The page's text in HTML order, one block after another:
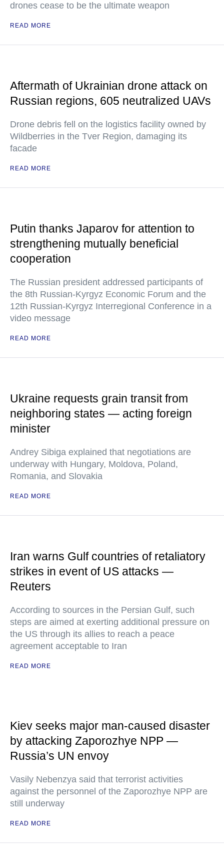
drones cease to be the ultimate weapon
READ MORE
Aftermath of Ukrainian drone attack on
Russian regions, 605 neutralized UAVs
Drone debris fell on the logistics facility owned by
Wildberries in the Tver Region, damaging its
facade
READ MORE
Putin thanks Japarov for attention to
strengthening mutually beneficial
cooperation
The Russian president addressed participants of
the 8th Russian-Kyrgyz Economic Forum and the
12th Russian-Kyrgyz Interregional Conference in a
video message
READ MORE
Ukraine requests grain transit from
neighboring states — acting foreign
minister
Andrey Sibiga explained that negotiations are
underway with Hungary, Moldova, Poland,
Romania, and Slovakia
READ MORE
Iran warns Gulf countries of retaliatory
strikes in event of US attacks —
Reuters
According to sources in the Persian Gulf, such
steps are aimed at exerting additional pressure on
the US through its allies to reach a peace
agreement acceptable to Iran
READ MORE
Kiev seeks major man-caused disaster
by attacking Zaporozhye NPP —
Russia’s UN envoy
Vasily Nebenzya said that terrorist activities
against the personnel of the Zaporozhye NPP are
still underway
READ MORE